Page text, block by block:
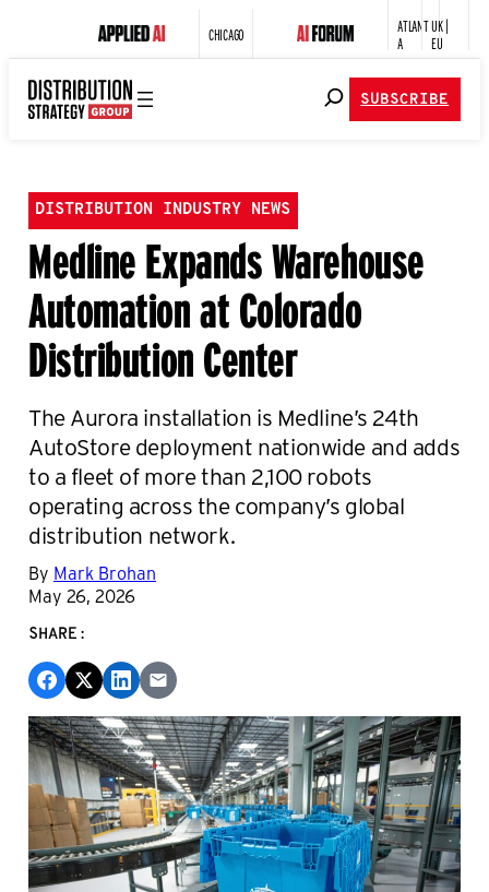
CHICAGO
ATLANT
A
UK |
EU
SUBSCRIBE
DISTRIBUTION INDUSTRY NEWS
Medline Expands Warehouse
Automation at Colorado
Distribution Center
The Aurora installation is Medline’s 24th
AutoStore deployment nationwide and adds
to a fleet of more than 2,100 robots
operating across the company’s global
distribution network.
By Mark Brohan
May 26, 2026
SHARE: